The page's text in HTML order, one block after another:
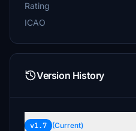
Rating
ICAO
Version History
v1.7 (Current)